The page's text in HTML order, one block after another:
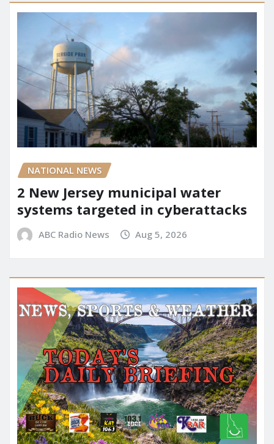
NATIONAL NEWS
2 New Jersey municipal water
systems targeted in cyberattacks
ABC Radio News Aug 5, 2026